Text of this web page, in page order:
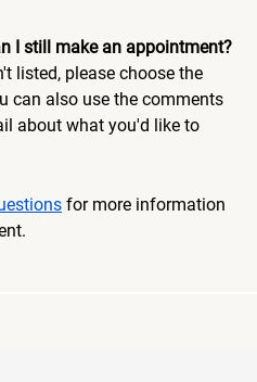
I still make an appointment?
listed, please choose the
can also use the comments
about what you'd like to
for more information